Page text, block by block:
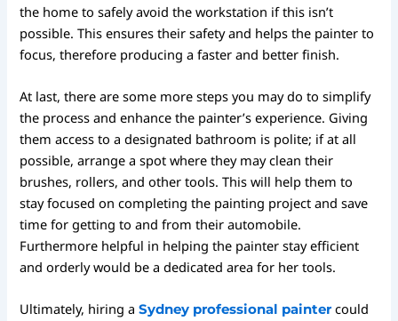
the home to safely avoid the workstation if this isn’t
possible. This ensures their safety and helps the painter to
focus, therefore producing a faster and better finish.
At last, there are some more steps you may do to simplify
the process and enhance the painter’s experience. Giving
them access to a designated bathroom is polite; if at all
possible, arrange a spot where they may clean their
brushes, rollers, and other tools. This will help them to
stay focused on completing the painting project and save
time for getting to and from their automobile.
Furthermore helpful in helping the painter stay efficient
and orderly would be a dedicated area for her tools.
Ultimately, hiring aSydney professional paintercould